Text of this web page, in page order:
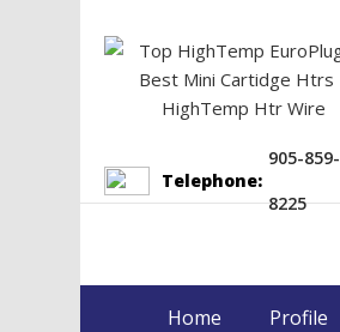
Telephone:
905-859-
8225
Home Profile